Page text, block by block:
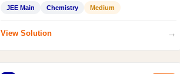
JEE Main Chemistry Medium
View Solution →